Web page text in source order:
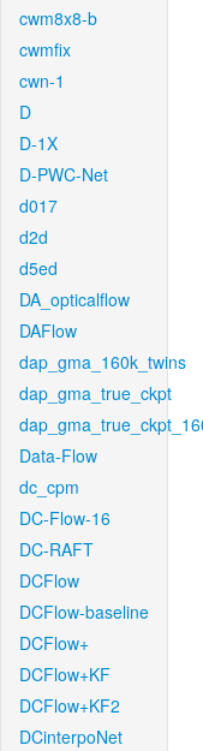
cwm8x8-b
cwmfix
cwn-1
D
D-1X
D-PWC-Net
d017
d2d
d5ed
DA_opticalflow
DAFlow
dap_gma_160k_twins
dap_gma_true_ckpt
Data-Flow
dc_cpm
DC-Flow-16
DC-RAFT
DCFlow
DCFlow-baseline
DCFlow+
DCFlow+KF
DCFlow+KF2
DCinterpoNet